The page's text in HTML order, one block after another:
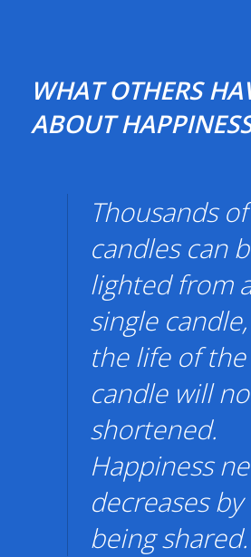
WHAT OTHERS
ABOUT
Thousands of
candles can
lighted from
single
the life of the
candle will
shortened.
Happiness
decreases by
being shared.